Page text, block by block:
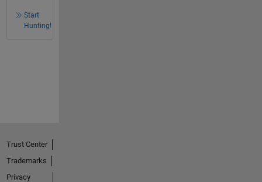
Start
Hunting!
Trust Center
Trademarks
Privacy